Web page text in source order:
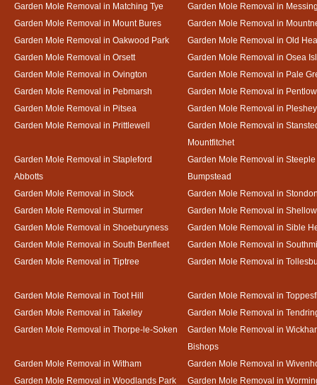
Garden Mole Removal in Matching Tye
Garden Mole Removal in
Garden Mole Removal in Mount Bures
Garden Mole Removal in
Garden Mole Removal in Oakwood Park
Garden Mole Removal in Old
Garden Mole Removal in Orsett
Garden Mole Removal in Osea
Garden Mole Removal in Ovington
Garden Mole Removal in Pale
Garden Mole Removal in Pebmarsh
Garden Mole Removal in Pentlow
Garden Mole Removal in Pitsea
Garden Mole Removal in Pleshey
Garden Mole Removal in Prittlewell
Garden Mole Removal in
Mountfitchet
Garden Mole Removal in Stapleford
Abbotts
Garden Mole Removal in Steeple
Bumpstead
Garden Mole Removal in Stock
Garden Mole Removal in
Garden Mole Removal in Sturmer
Garden Mole Removal in
Garden Mole Removal in Shoeburyness
Garden Mole Removal in Sible
Garden Mole Removal in South Benfleet
Garden Mole Removal in
Garden Mole Removal in Tiptree
Garden Mole Removal in
Garden Mole Removal in Toot Hill
Garden Mole Removal in
Garden Mole Removal in Takeley
Garden Mole Removal in
Garden Mole Removal in Thorpe-le-Soken
Garden Mole Removal in
Bishops
Garden Mole Removal in Witham
Garden Mole Removal in
Garden Mole Removal in Woodlands Park
Garden Mole Removal in